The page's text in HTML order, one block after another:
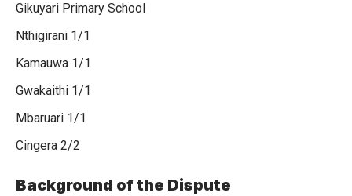
Gikuyari Primary School
Nthigirani 1/1
Kamauwa 1/1
Gwakaithi 1/1
Mbaruari 1/1
Cingera 2/2
Background of the Dispute